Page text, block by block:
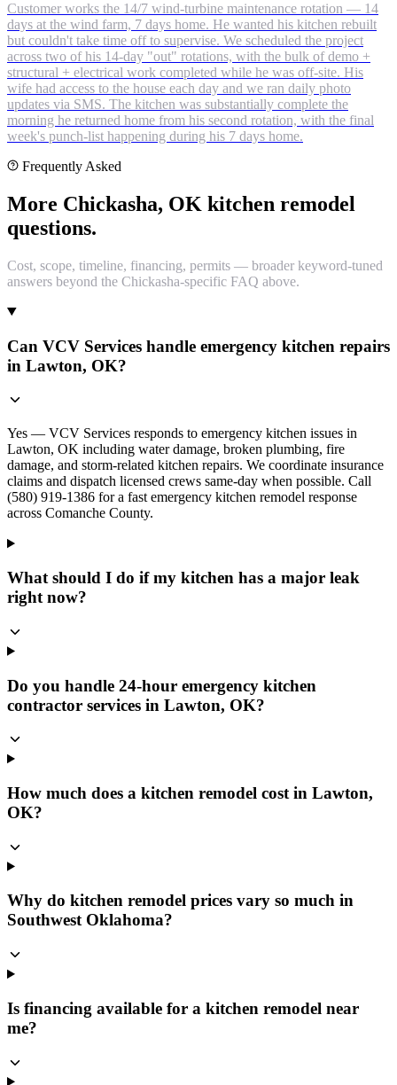
Customer works the 14/7 wind-turbine maintenance rotation — 14
days at the wind farm, 7 days home. He wanted his kitchen rebuilt
but couldn't take time off to supervise. We scheduled the project
across two of his 14-day "out" rotations, with the bulk of demo +
structural + electrical work completed while he was off-site. His
wife had access to the house each day and we ran daily photo
updates via SMS. The kitchen was substantially complete the
morning he returned home from his second rotation, with the final
week's punch-list happening during his 7 days home.
Frequently Asked
More Chickasha, OK kitchen remodel
questions.
Cost, scope, timeline, financing, permits — broader keyword-tuned
answers beyond the Chickasha-specific FAQ above.
Can VCV Services handle emergency kitchen repairs
in Lawton, OK?
Yes — VCV Services responds to emergency kitchen issues in
Lawton, OK including water damage, broken plumbing, fire
damage, and storm-related kitchen repairs. We coordinate insurance
claims and dispatch licensed crews same-day when possible. Call
(580) 919-1386 for a fast emergency kitchen remodel response
across Comanche County.
What should I do if my kitchen has a major leak
right now?
Do you handle 24-hour emergency kitchen
contractor services in Lawton, OK?
How much does a kitchen remodel cost in Lawton,
OK?
Why do kitchen remodel prices vary so much in
Southwest Oklahoma?
Is financing available for a kitchen remodel near
me?